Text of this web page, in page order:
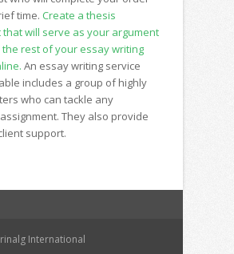
time. Create a thesis
that will serve as your argument
the rest of your essay writing
An essay writing service
includes a group of highly
who can tackle any
They also provide
support.
International